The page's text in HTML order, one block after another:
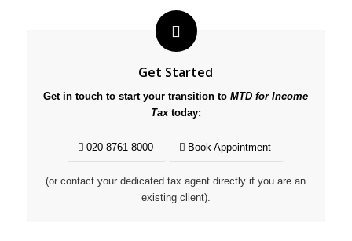
Get Started
Get in touch to start your transition toMTD for Income
Taxtoday:
020 8761 8000 Book Appointment
(or contact your dedicated tax agent directly if you are an
existing client).